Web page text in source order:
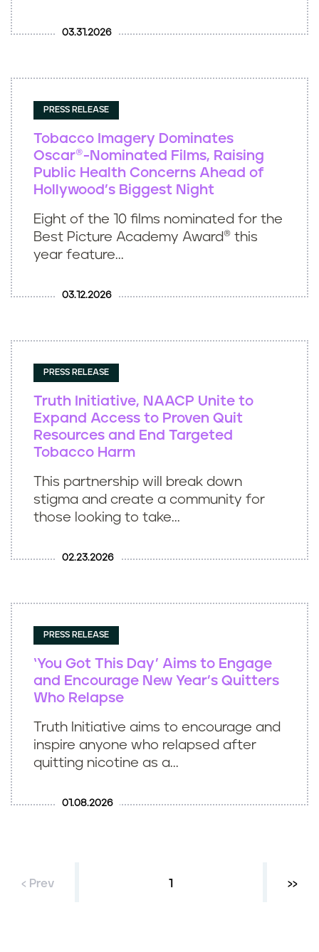
03.31.2026
PRESS RELEASE
Tobacco Imagery Dominates
Oscar®-Nominated Films, Raising
Public Health Concerns Ahead of
Hollywood’s Biggest Night
Eight of the 10 films nominated for the
Best Picture Academy Award® this
year feature...
03.12.2026
PRESS RELEASE
Truth Initiative, NAACP Unite to
Expand Access to Proven Quit
Resources and End Targeted
Tobacco Harm
This partnership will break down
stigma and create a community for
those looking to take...
02.23.2026
PRESS RELEASE
‘You Got This Day’ Aims to Engage
and Encourage New Year’s Quitters
Who Relapse
Truth Initiative aims to encourage and
inspire anyone who relapsed after
quitting nicotine as a...
01.08.2026
‹ Prev Current page
1 Next
››